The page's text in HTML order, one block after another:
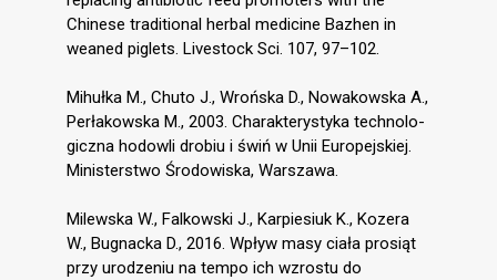
Chinese traditional herbal medicine Bazhen in
weaned piglets. Livestock Sci. 107, 97–102.
Mihułka M., Chuto J., Wrońska D., Nowakowska A.,
Perłakowska M., 2003. Charakterystyka technolo-
giczna hodowli drobiu i świń w Unii Europejskiej.
Ministerstwo Środowiska, Warszawa.
Milewska W., Falkowski J., Karpiesiuk K., Kozera
W., Bugnacka D., 2016. Wpływ masy ciała prosiąt
przy urodzeniu na tempo ich wzrostu do